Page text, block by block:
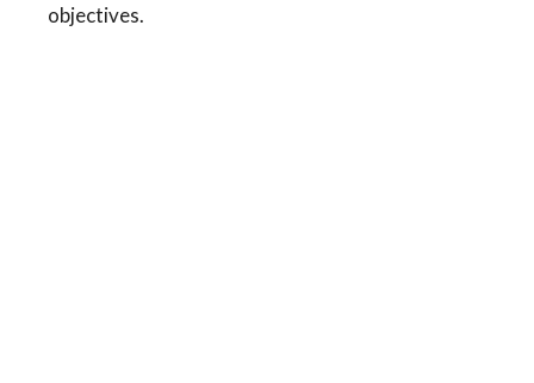
objectives.